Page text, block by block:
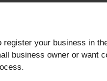
your business in
business owner or want